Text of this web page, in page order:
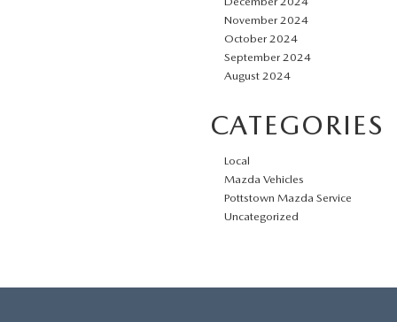
November 2024
October 2024
September 2024
August 2024
CATEGORIES
Local
Mazda Vehicles
Pottstown Mazda Service
Uncategorized